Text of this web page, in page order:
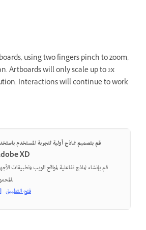
using two fingers pinch to zoom,
Artboards will only scale up to 2x
Interactions will continue to work
قم بتصميم نماذج أولية لتجربة المستخدم
XD
قم بإنشاء نماذج تفاعلية لمواقع الويب وتطبيقات
المحمولة.
فتح التطبيق